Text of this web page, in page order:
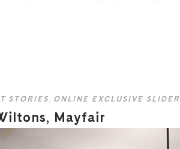
STORIES , ONLINE EXCLUSIVE SLIDER
Mayfair